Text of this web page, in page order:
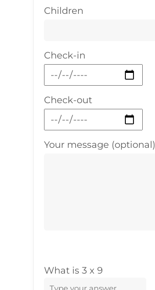
Children
Check-in
Check-out
Your message (optional)
What is 3 x 9